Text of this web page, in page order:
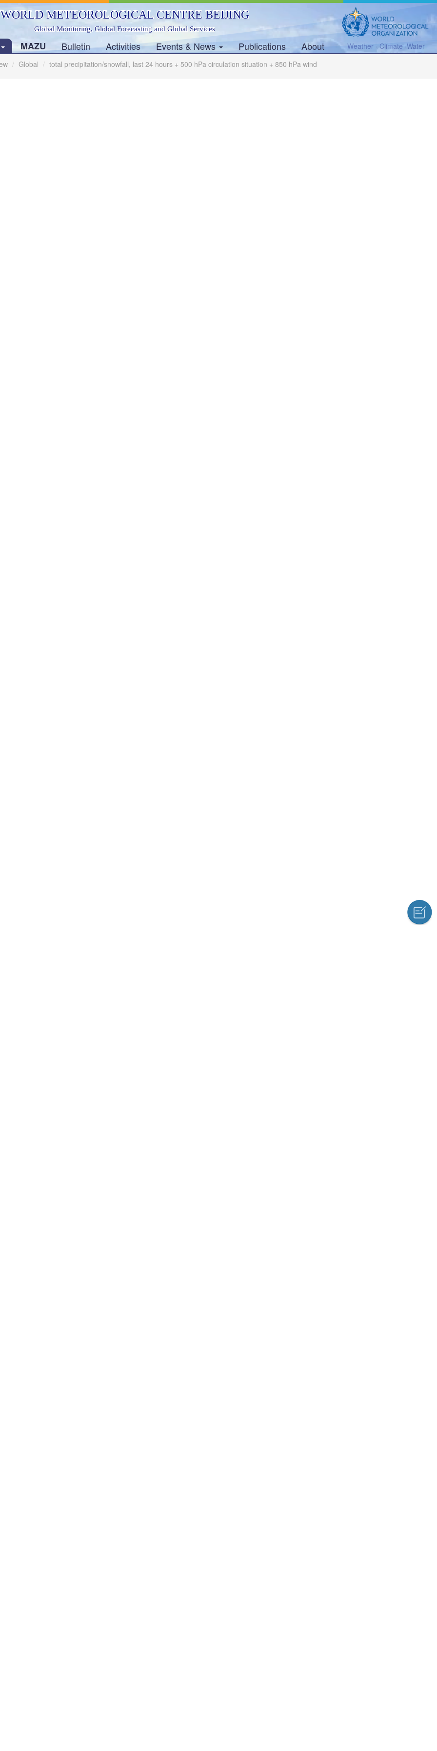
WORLD METEOROLOGICAL CENTRE BEIJING
Global Monitoring, Global Forecasting and Global Services
MAZU Bulletin Activities Events & News Publications About
Weather · Climate ·Water
Global total precipitation/snowfall, last 24 hours + 500 hPa circulation situation + 850 hPa wind